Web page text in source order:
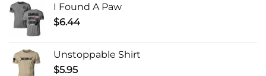
I Found A Paw
$6.44
Unstoppable Shirt
$5.95